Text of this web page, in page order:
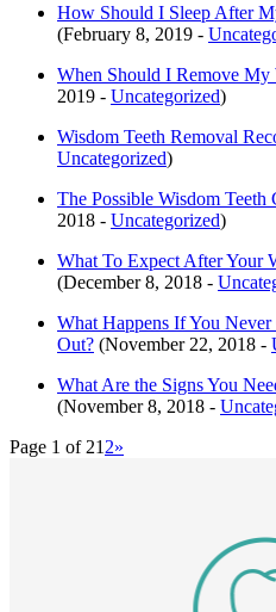
How Should I Sleep After
(February 8, 2019 -
When Should I Remove My
2019 - Uncategorized)
Wisdom Teeth Removal
Uncategorized)
The Possible Wisdom Teeth
2018 - Uncategorized)
What To Expect After Your
(December 8, 2018 -
What Happens If You
Out? (November 22, 2018 -
What Are the Signs You
(November 8, 2018 -
Page 1 of 21 2»